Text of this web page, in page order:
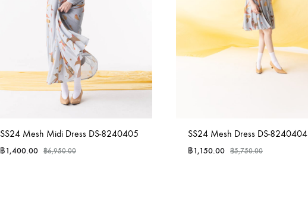
SS24 Mesh Midi Dress DS-8240405
฿1,400.00 ฿6,950.00
SS24 Mesh Dress DS-8240404
฿1,150.00 ฿5,750.00